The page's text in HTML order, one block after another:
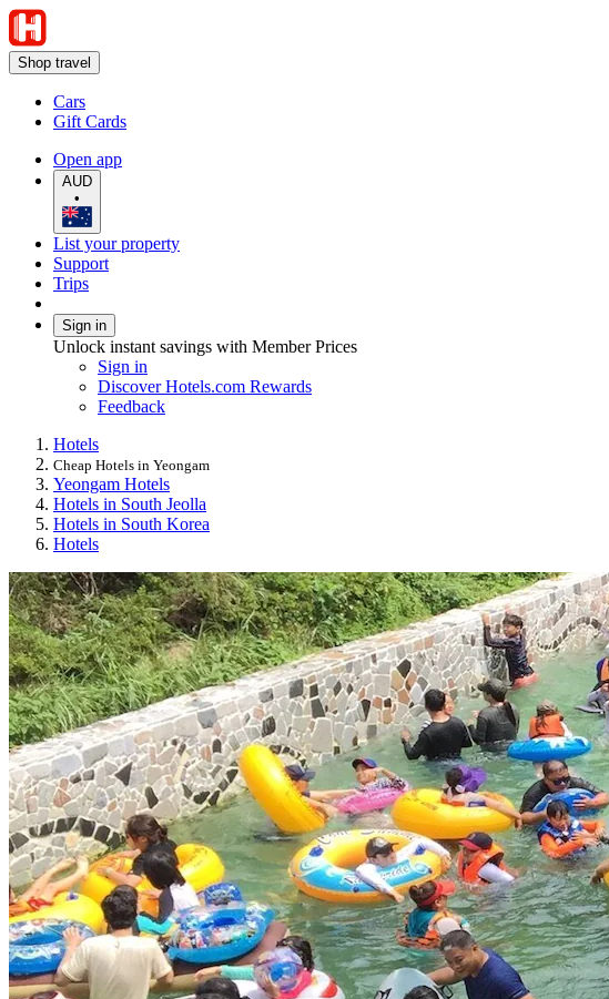
Shop travel
Cars
Gift Cards
Open app
AUD
•
List your property
Support
Trips
Sign in
Unlock instant savings with Member Prices
Sign in
Discover Hotels.com Rewards
Feedback
Hotels
Cheap Hotels in Yeongam
Yeongam Hotels
Hotels in South Jeolla
Hotels in South Korea
Hotels